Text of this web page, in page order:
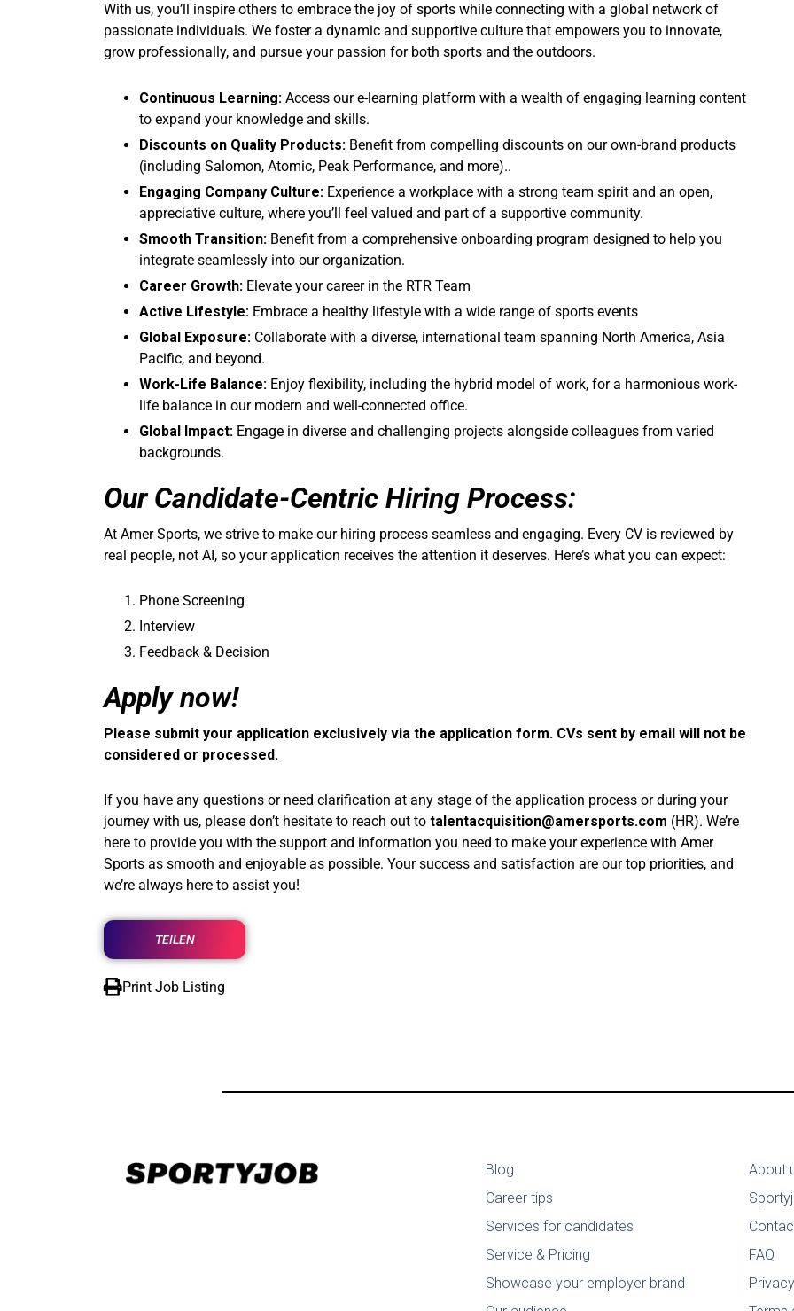
With us, you’ll inspire others to embrace the joy of sports while connecting with a global network of
passionate individuals. We foster a dynamic and supportive culture that empowers you to innovate,
grow professionally, and pursue your passion for both sports and the outdoors.
Continuous Learning: Access our e-learning platform with a wealth of engaging learning content
to expand your knowledge and skills.
Discounts on Quality Products: Benefit from compelling discounts on our own-brand products
(including Salomon, Atomic, Peak Performance, and more)..
Engaging Company Culture: Experience a workplace with a strong team spirit and an open,
appreciative culture, where you’ll feel valued and part of a supportive community.
Smooth Transition: Benefit from a comprehensive onboarding program designed to help you
integrate seamlessly into our organization.
Career Growth: Elevate your career in the RTR Team
Active Lifestyle: Embrace a healthy lifestyle with a wide range of sports events
Global Exposure: Collaborate with a diverse, international team spanning North America, Asia
Pacific, and beyond.
Work-Life Balance: Enjoy flexibility, including the hybrid model of work, for a harmonious work-
life balance in our modern and well-connected office.
Global Impact: Engage in diverse and challenging projects alongside colleagues from varied
backgrounds.
Our Candidate-Centric Hiring Process:
At Amer Sports, we strive to make our hiring process seamless and engaging. Every CV is reviewed by
real people, not AI, so your application receives the attention it deserves. Here’s what you can expect:
Phone Screening
Interview
Feedback & Decision
Apply now!
Please submit your application exclusively via the application form. CVs sent by email will not be
considered or processed.
If you have any questions or need clarification at any stage of the application process or during your
journey with us, please don’t hesitate to reach out to talentacquisition@amersports.com (HR). We’re
here to provide you with the support and information you need to make your experience with Amer
Sports as smooth and enjoyable as possible. Your success and satisfaction are our top priorities, and
we’re always here to assist you!
TEILEN
Print Job Listing
Blog
Career tips
Services for candidates
Service & Pricing
Showcase your employer brand
About
FAQ